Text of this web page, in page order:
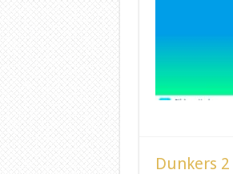
Dunkers